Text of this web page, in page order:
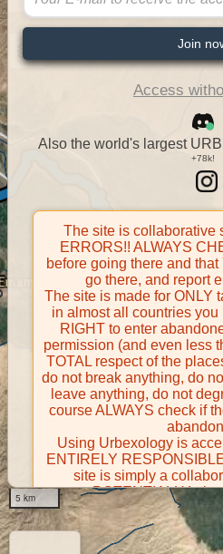
5 km
Join
Access
Also the world's largest
The site is collaborative
ERRORS!! ALWAYS
before going there and
go there, and report
The site is made for ONLY
in almost all countries
RIGHT to enter
permission (and even less
TOTAL respect of the
do not break anything, do
leave anything, do not
course ALWAYS check if
Using Urbexology is
ENTIRELY
site is simply a
POTENTIALLY
Contributors take FULL
contributions and certify
share